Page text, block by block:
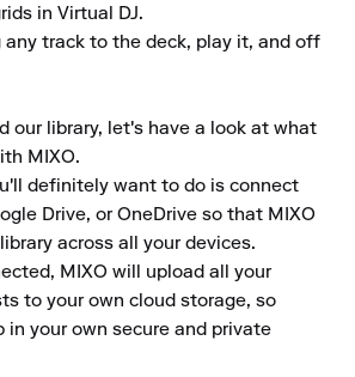
in Virtual DJ.
any track to the deck, play it, and off
our library, let's have a look at what
MIXO.
definitely want to do is connect
Drive, or OneDrive so that MIXO
across all your devices.
MIXO will upload all your
to your own cloud storage, so
in your own secure and private